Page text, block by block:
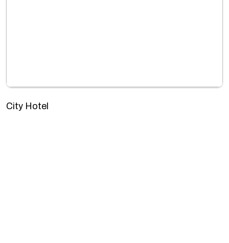
City Hotel